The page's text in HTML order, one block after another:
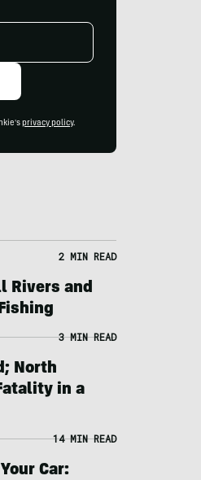
privacy policy.
2 MIN READ
Rivers and
3 MIN READ
North
in a
14 MIN READ
Car: